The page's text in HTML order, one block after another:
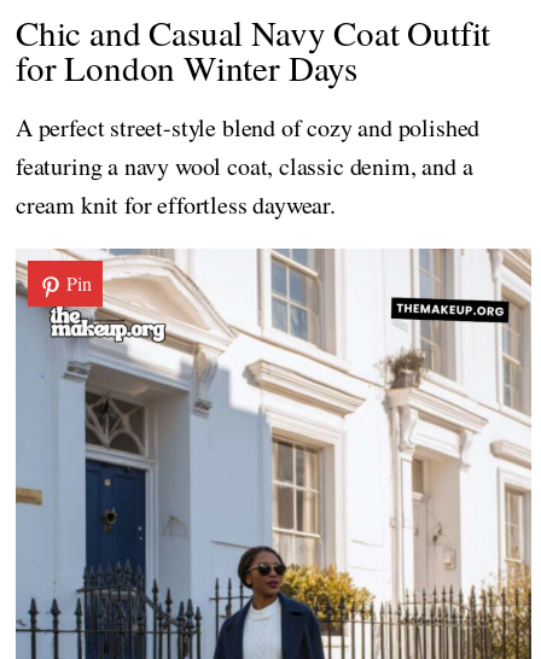
Chic and Casual Navy Coat Outfit
for London Winter Days
A perfect street-style blend of cozy and polished
featuring a navy wool coat, classic denim, and a
cream knit for effortless daywear.
Pin